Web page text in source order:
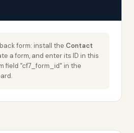
form: install the Contact
a form, and enter its ID in this
field "cf7_form_id" in the